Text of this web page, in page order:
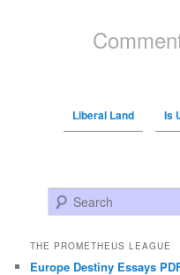
Liberal Land Is
Search
THE PROMETHEUS LEAGUE
Europe Destiny Essays